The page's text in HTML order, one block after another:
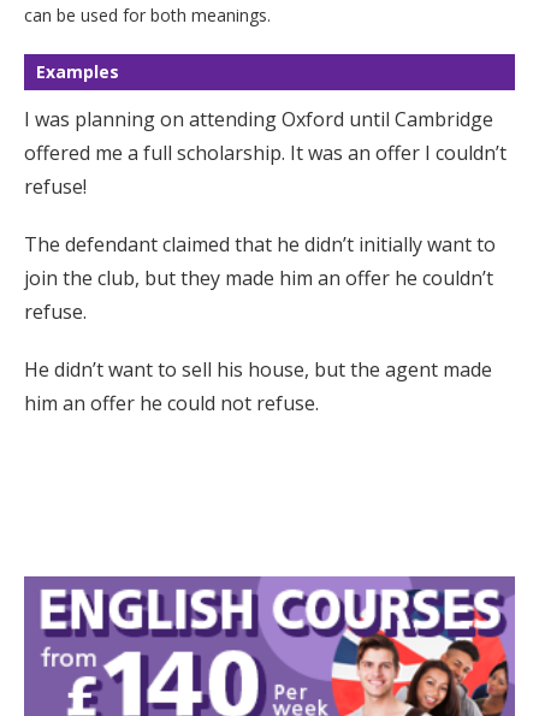
can be used for both meanings.
Examples
I was planning on attending Oxford until Cambridge
offered me a full scholarship. It was an offer I couldn’t
refuse!
The defendant claimed that he didn’t initially want to
join the club, but they made him an offer he couldn’t
refuse.
He didn’t want to sell his house, but the agent made
him an offer he could not refuse.